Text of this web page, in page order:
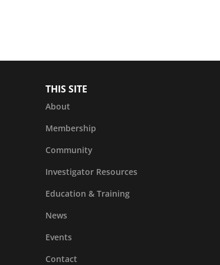
THIS SITE
About
Membership
Community
Investigator Resources
Education & Training
News
Events
Contact